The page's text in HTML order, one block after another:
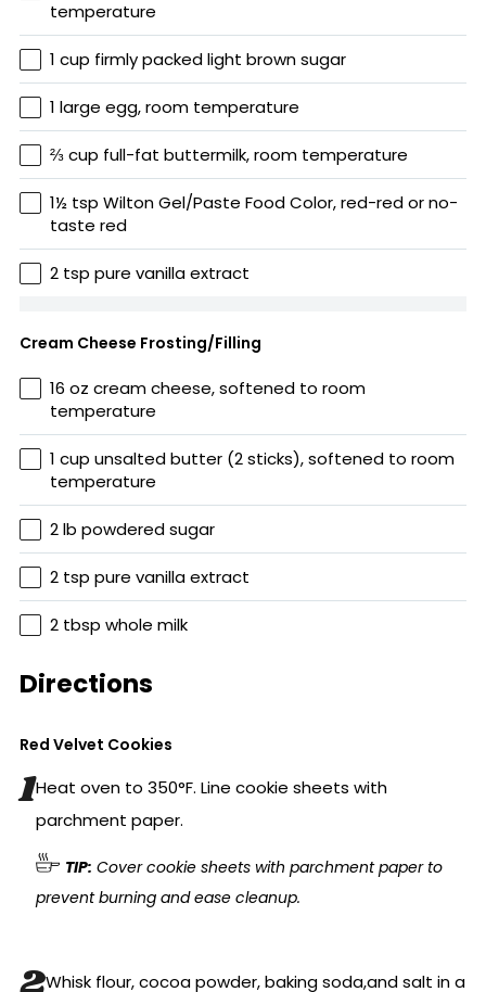
temperature
1 cup firmly packed light brown sugar
1 large egg, room temperature
⅔ cup full-fat buttermilk, room temperature
1½ tsp Wilton Gel/Paste Food Color, red-red or no-
taste red
2 tsp pure vanilla extract
Cream Cheese Frosting/Filling
16 oz cream cheese, softened to room
temperature
1 cup unsalted butter (2 sticks), softened to room
temperature
2 lb powdered sugar
2 tsp pure vanilla extract
2 tbsp whole milk
Directions
Red Velvet Cookies
Heat oven to 350°F. Line cookie sheets with
parchment paper.
TIP: Cover cookie sheets with parchment paper to
prevent burning and ease cleanup.
Whisk flour, cocoa powder, baking soda,and salt in a